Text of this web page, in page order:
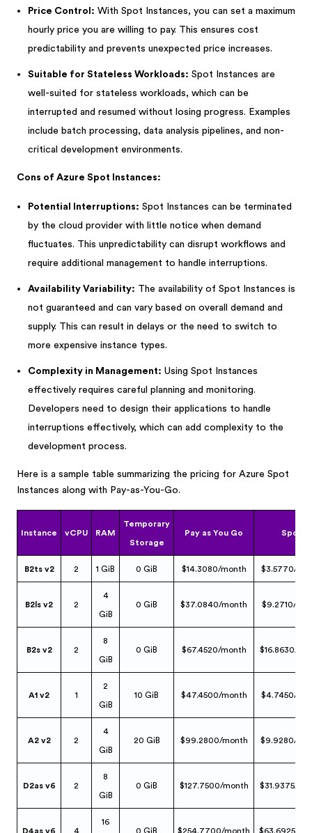
Price Control: With Spot Instances, you can set a maximum
hourly price you are willing to pay. This ensures cost
predictability and prevents unexpected price increases.
Suitable for Stateless Workloads: Spot Instances are
well-suited for stateless workloads, which can be
interrupted and resumed without losing progress. Examples
include batch processing, data analysis pipelines, and non-
critical development environments.
Cons of Azure Spot Instances:
Potential Interruptions: Spot Instances can be terminated
by the cloud provider with little notice when demand
fluctuates. This unpredictability can disrupt workflows and
require additional management to handle interruptions.
Availability Variability: The availability of Spot Instances is
not guaranteed and can vary based on overall demand and
supply. This can result in delays or the need to switch to
more expensive instance types.
Complexity in Management: Using Spot Instances
effectively requires careful planning and monitoring.
Developers need to design their applications to handle
interruptions effectively, which can add complexity to the
development process.
Here is a sample table summarizing the pricing for Azure Spot
Instances along with Pay-as-You-Go.
Instance vCPU RAM
Temporary
Storage
Pay as You Go Spot
B2ts v2 2 1 GiB 0 GiB $14.3080/month $3.5770/
B2ls v2 2
4
GiB
0 GiB $37.0840/month $9.2710/
B2s v2 2
8
GiB
0 GiB $67.4520/month $16.8630/
A1 v2 1
2
GiB
10 GiB $47.4500/month $4.7450/
A2 v2 2
4
GiB
20 GiB $99.2800/month $9.9280/
D2as v6 2
8
GiB
0 GiB $127.7500/month $31.9375/
D4as v6 4
16
0 GiB
$254.7700/month $63.6925/